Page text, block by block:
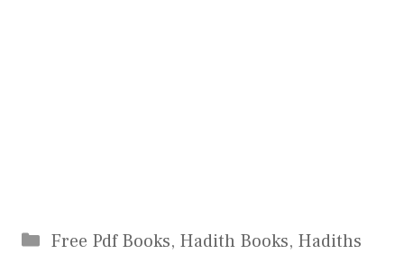
Categories
Free Pdf Books, Hadith Books, Hadiths